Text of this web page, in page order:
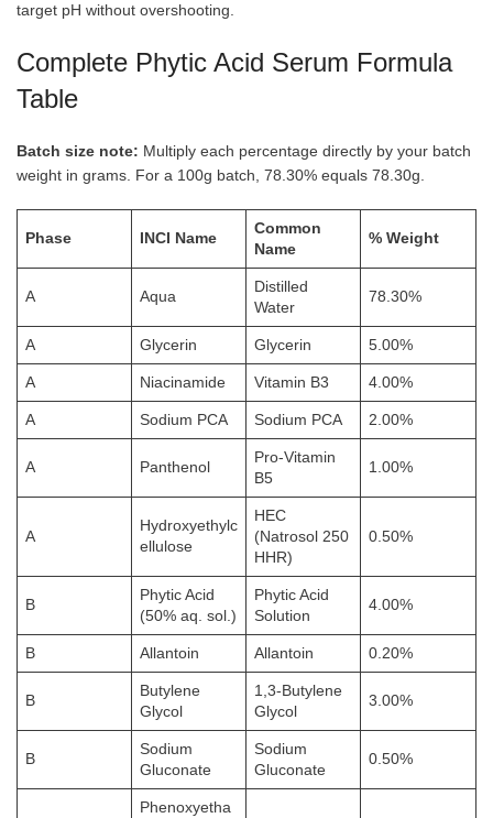
target pH without overshooting.
Complete Phytic Acid Serum Formula
Table
Batch size note: Multiply each percentage directly by your batch
weight in grams. For a 100g batch, 78.30% equals 78.30g.
Phase INCI Name
Common
Name
% Weight
A Aqua
Distilled
Water
78.30%
A Glycerin Glycerin 5.00%
A Niacinamide Vitamin B3 4.00%
A Sodium PCA Sodium PCA 2.00%
A Panthenol
Pro-Vitamin
B5
1.00%
A
Hydroxyethylc
ellulose
HEC
(Natrosol 250
HHR)
0.50%
B
Phytic Acid
(50% aq. sol.)
Phytic Acid
Solution
4.00%
B Allantoin Allantoin 0.20%
B
Butylene
Glycol
1,3-Butylene
Glycol
3.00%
B
Sodium
Gluconate
Sodium
Gluconate
0.50%
Phenoxyetha